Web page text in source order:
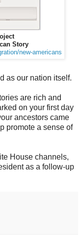
Story
new-americans
as our nation itself.
are rich and
on your first day
ancestors came
promote a sense of
House channels,
as a follow-up